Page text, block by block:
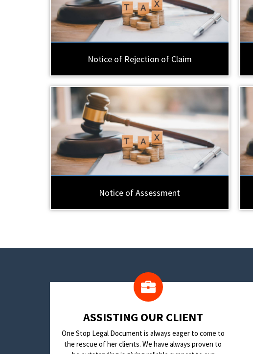
Notice of Rejection of Claim
Notice of Assessment
​ASSISTING OUR CLIENT
One Stop Legal Document is always eager to come to
the rescue of her clients. We have always proven to